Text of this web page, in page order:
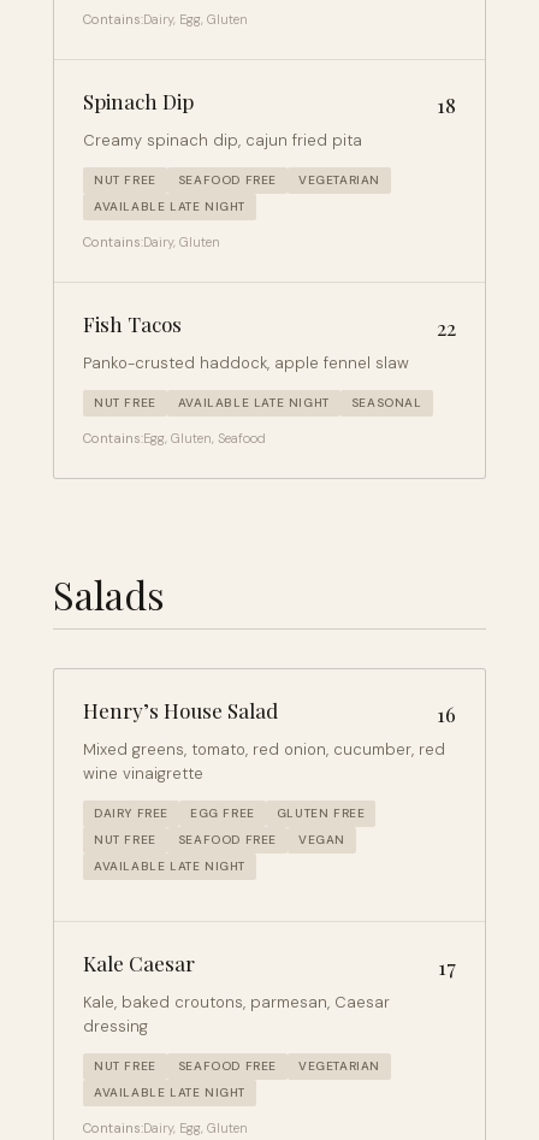
Contains:Dairy, Egg, Gluten
Spinach Dip 18
Creamy spinach dip, cajun fried pita
NUT FREE SEAFOOD FREE
VEGETARIAN
AVAILABLE LATE NIGHT
Contains:Dairy, Gluten
Fish Tacos 22
Panko-crusted haddock, apple fennel slaw
NUT FREE AVAILABLE LATE NIGHT SEASONAL
Contains:Egg, Gluten, Seafood
Salads
Henry’s House Salad 16
Mixed greens, tomato, red onion, cucumber, red
wine vinaigrette
DAIRY FREE EGG FREE
GLUTEN FREE
NUT FREE
SEAFOOD FREE
VEGAN
AVAILABLE LATE NIGHT
Kale Caesar 17
Kale, baked croutons, parmesan, Caesar
dressing
NUT FREE SEAFOOD FREE
VEGETARIAN
AVAILABLE LATE NIGHT
Contains:Dairy, Egg, Gluten